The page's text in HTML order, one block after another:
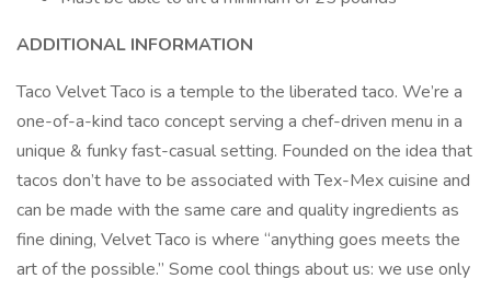
ADDITIONAL INFORMATION
Taco Velvet Taco is a temple to the liberated taco. We’re a
one-of-a-kind taco concept serving a chef-driven menu in a
unique & funky fast-casual setting. Founded on the idea that
tacos don’t have to be associated with Tex-Mex cuisine and
can be made with the same care and quality ingredients as
fine dining, Velvet Taco is where “anything goes meets the
art of the possible.” Some cool things about us: we use only